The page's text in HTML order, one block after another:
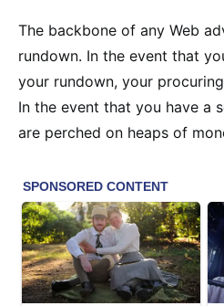
The backbone of any Web
rundown. In the event that
your rundown, your
In the event that you have a
are perched on heaps of